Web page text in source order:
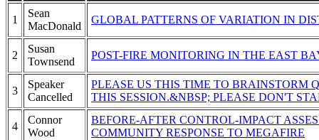
1
Sean
MacDonald
GLOBAL PATTERNS OF VARIATION IN
2
Susan
Townsend
POST-FIRE MONITORING IN THE EAST
3
Speaker
Cancelled
PLEASE US THIS TIME TO BRAINSTORM
THIS SESSION.&NBSP; PLEASE DON'T
4
Connor
Wood
BEFORE-AFTER CONTROL-IMPACT
COMMUNITY RESPONSE TO MEGAFIRE